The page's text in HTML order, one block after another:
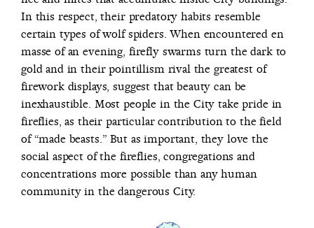
In this respect, their predatory habits resemble
certain types of wolf spiders. When encountered en
masse of an evening, firefly swarms turn the dark to
gold and in their pointillism rival the greatest of
firework displays, suggest that beauty can be
inexhaustible. Most people in the City take pride in
fireflies, as their particular contribution to the field
of “made beasts.” But as important, they love the
social aspect of the fireflies, congregations and
concentrations more possible than any human
community in the dangerous City.